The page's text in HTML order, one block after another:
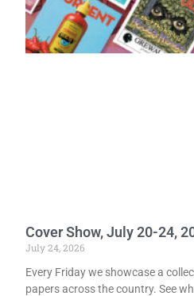
Cover Show, July 20-24,
July 24, 2026
Every Friday we showcase a
papers across the country. See